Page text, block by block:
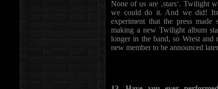
None of us are ‚stars‘. Twilight
we could do it. And we did!
experiment that the press
making a new Twilight album
longer in the band, so Wrest
new member to be announced